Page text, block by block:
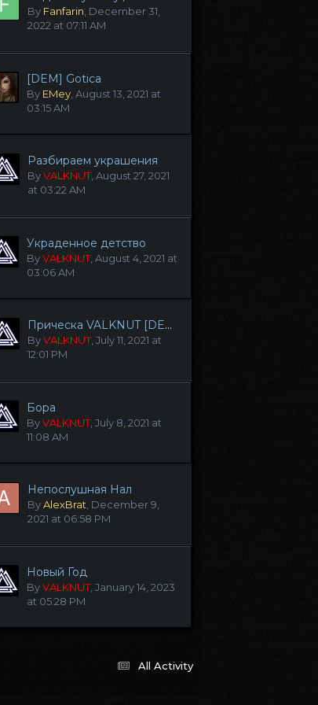
By Fanfarin December 31,
2022 at 07:11 AM
[DEM] Gotica
By EMey ,August 13, 2021 at
03:15 AM
Разбираем украшения
ByVALKNUT,August 27, 2021
at 03:22 AM
Украденное детство
ByVALKNUT,August 4, 2021 at
03:06 AM
Прическа VALKNUT [DEM] (Lilith | Eva)
ByVALKNUT,July 11, 2021 at
12:01 PM
Бора
ByVALKNUT,July 8, 2021 at
11:08 AM
Непослушная Нал
ByAlexBrat December 9,
2021 at 06:58 PM
Новый Год
ByVALKNUT,January 14, 2023
at 05:28 PM
All Activity